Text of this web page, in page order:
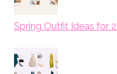
Spring Outfit Ideas for